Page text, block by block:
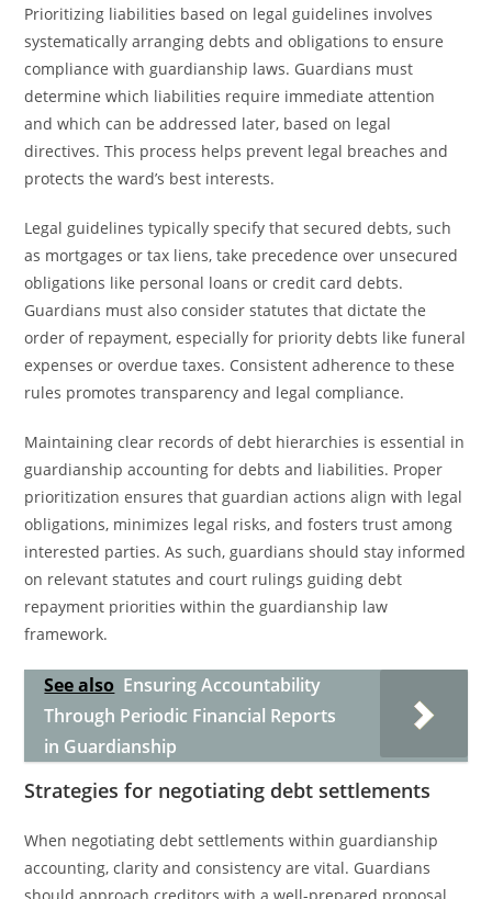
Prioritizing liabilities based on legal guidelines involves
systematically arranging debts and obligations to ensure
compliance with guardianship laws. Guardians must
determine which liabilities require immediate attention
and which can be addressed later, based on legal
directives. This process helps prevent legal breaches and
protects the ward’s best interests.
Legal guidelines typically specify that secured debts, such
as mortgages or tax liens, take precedence over unsecured
obligations like personal loans or credit card debts.
Guardians must also consider statutes that dictate the
order of repayment, especially for priority debts like funeral
expenses or overdue taxes. Consistent adherence to these
rules promotes transparency and legal compliance.
Maintaining clear records of debt hierarchies is essential in
guardianship accounting for debts and liabilities. Proper
prioritization ensures that guardian actions align with legal
obligations, minimizes legal risks, and fosters trust among
interested parties. As such, guardians should stay informed
on relevant statutes and court rulings guiding debt
repayment priorities within the guardianship law
framework.
See also Ensuring Accountability
Through Periodic Financial Reports
in Guardianship
Strategies for negotiating debt settlements
When negotiating debt settlements within guardianship
accounting, clarity and consistency are vital. Guardians